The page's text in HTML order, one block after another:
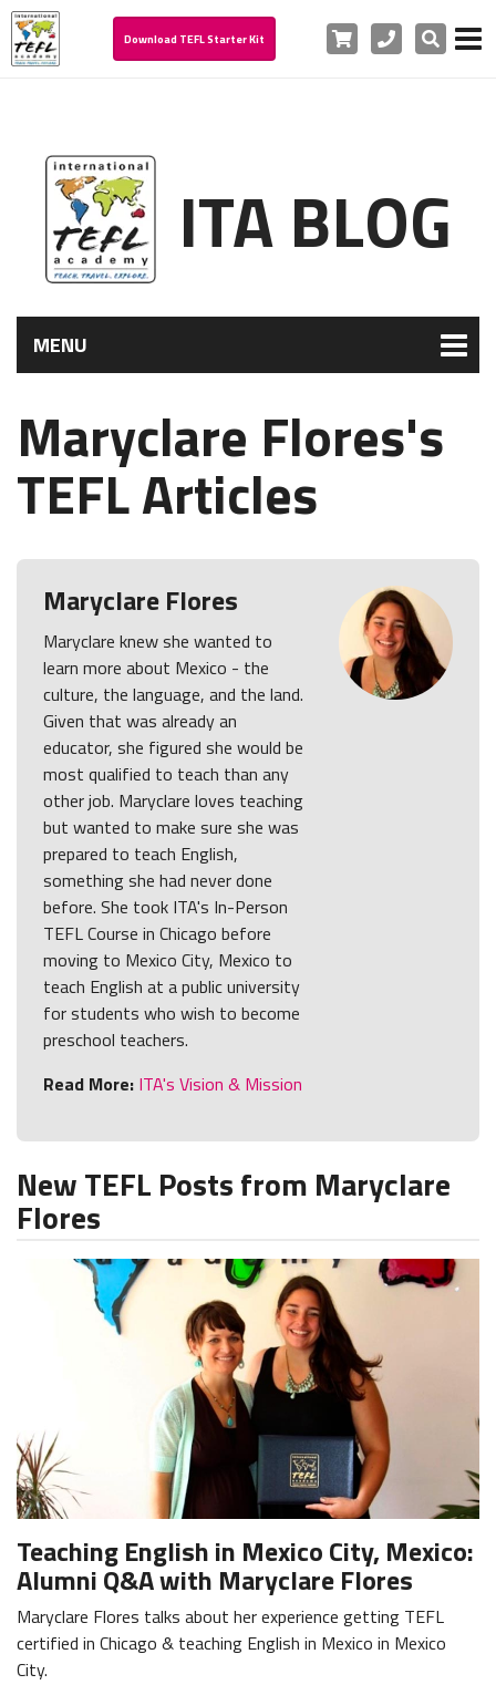
Download TEFL Starter Kit Cart PhoneSearch
ITA BLOG
MENU
Maryclare Flores's
TEFL Articles
Maryclare Flores
Maryclare knew she wanted to
learn more about Mexico - the
culture, the language, and the land.
Given that was already an
educator, she figured she would be
most qualified to teach than any
other job. Maryclare loves teaching
but wanted to make sure she was
prepared to teach English,
something she had never done
before. She took ITA's In-Person
TEFL Course in Chicago before
moving to Mexico City, Mexico to
teach English at a public university
for students who wish to become
preschool teachers.
Read More: ITA's Vision & Mission
New TEFL Posts from Maryclare
Flores
Teaching English in Mexico City, Mexico:
Alumni Q&A with Maryclare Flores
Maryclare Flores talks about her experience getting TEFL
certified in Chicago & teaching English in Mexico in Mexico
City.